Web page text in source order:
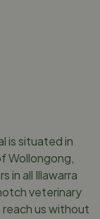
is situated in
Wollongong,
in all Illawarra
veterinary
reach us without